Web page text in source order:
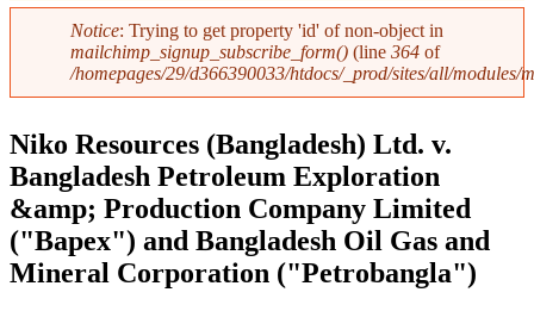
Error message
Notice: Trying to get property 'id' of non-object in
mailchimp_signup_subscribe_form() (line 364 of
/homepages/29/d366390033/htdocs/_prod/sites/all/
Niko Resources (Bangladesh) Ltd. v.
Bangladesh Petroleum Exploration
&amp; Production Company Limited
("Bapex") and Bangladesh Oil Gas and
Mineral Corporation ("Petrobangla")